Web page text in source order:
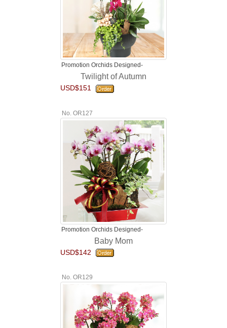
Promotion Orchids Designed-
Twilight of Autumn
USD$151
No. OR127
Promotion Orchids Designed-
Baby Mom
USD$142
No. OR129